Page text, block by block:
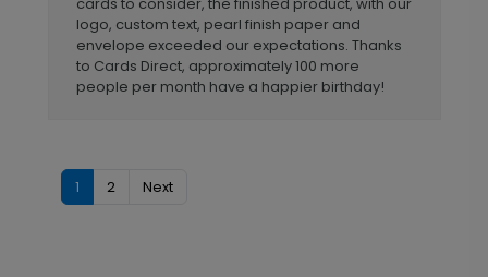
logo, custom text, pearl finish paper and
envelope exceeded our expectations. Thanks
to Cards Direct, approximately 100 more
people per month have a happier birthday!
1 2 Next